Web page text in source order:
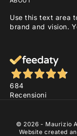
Use this text area
brand and vision.
684
Recensioni
© 2026 - Maurizio
Website created